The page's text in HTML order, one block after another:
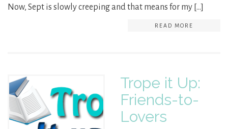
Now, Sept is slowly creeping and that means for my […]
READ MORE
Trope it Up:
Friends-to-
Lovers